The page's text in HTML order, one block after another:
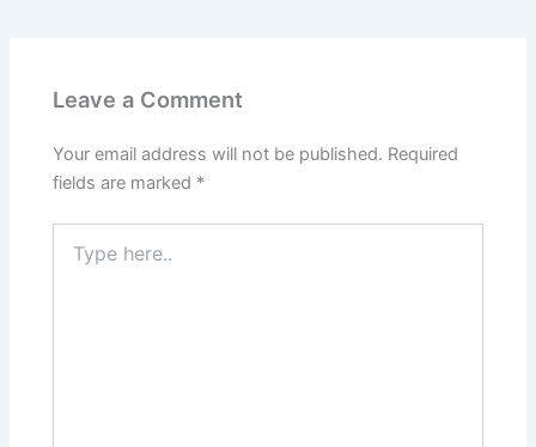
Leave a Comment
Your email address will not be published. Required
fields are marked *
here..